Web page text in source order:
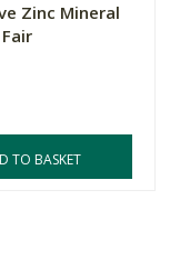
Zinc Mineral
TO BASKET